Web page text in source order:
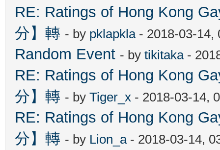
RE: Ratings of Hong Kong
分】轉 - by pklapkla- 2018-03-14,
Random Event - by tikitaka-
RE: Ratings of Hong Kong
分】轉 - by Tiger_x - 2018-03-14,
RE: Ratings of Hong Kong
分】轉 - by Lion_a- 2018-03-14,